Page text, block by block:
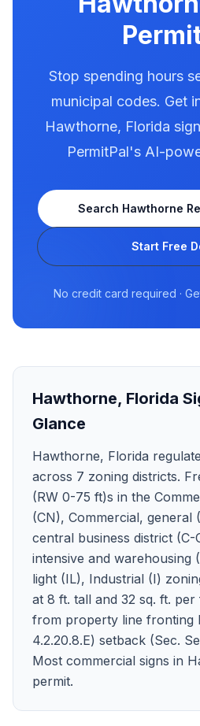
Stop spending hours
municipal codes. Get
Hawthorne, Florida
PermitPal's AI-
Search Hawthorne
Start Free
No credit card required ·
Hawthorne, Florida
Glance
Hawthorne, Florida
across 7 zoning districts.
(RW 0-75 ft)s in the
(CN), Commercial, general
central business district (C-
intensive and warehousing
light (IL), Industrial (I)
at 8 ft. tall and 32 sq. ft. per
from property line fronting
4.2.20.8.E) setback (Sec.
Most commercial signs in
permit.